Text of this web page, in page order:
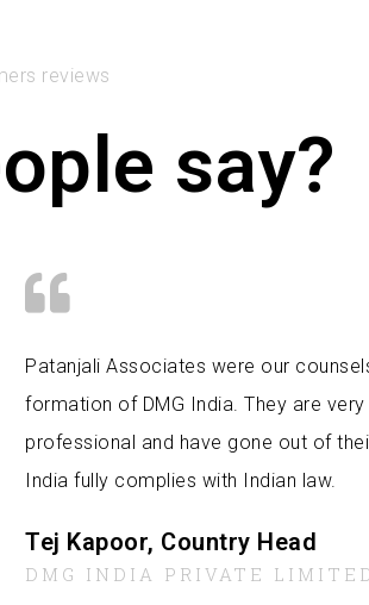
reviews
say?
Patanjali Associates were our
formation of DMG India. They are
professional and have gone out of
India fully complies with Indian law.
Tej Kapoor, Country Head
DMG INDIA PRIVATE